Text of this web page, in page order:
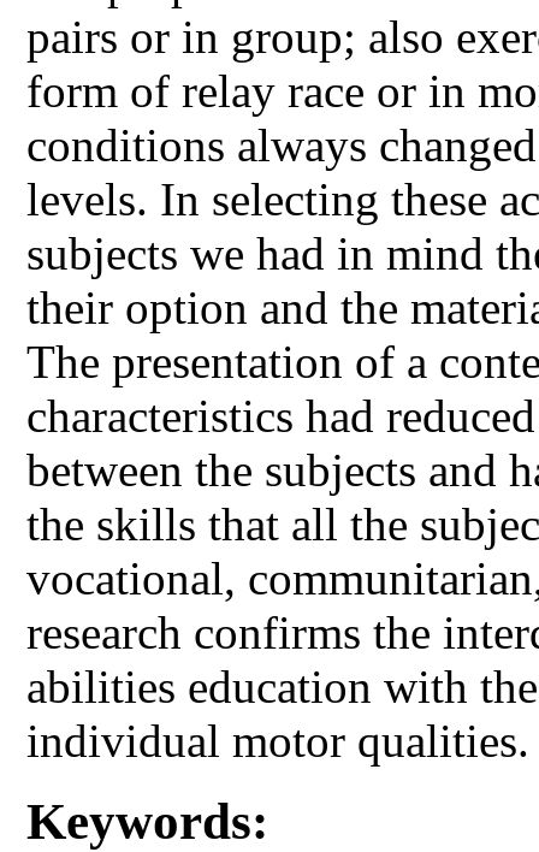
pairs or in group; also
form of relay race or in
conditions always
levels. In selecting these
subjects we had in mind
their option and the
The presentation of a
characteristics had
between the subjects and
the skills that all the
vocational,
research confirms the
abilities education with
individual motor qualities.
Keywords: